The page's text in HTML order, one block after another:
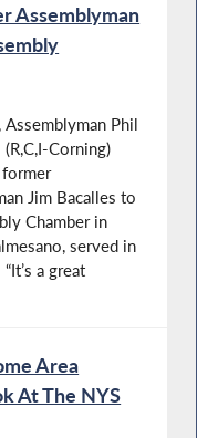
Assemblyman
Phil
(R,C,I-Corning)
Jim Bacalles to
Chamber in
served in
a great
Area
At The NYS